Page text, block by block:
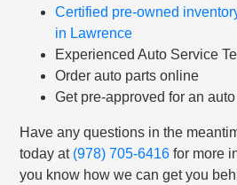
Certified pre-owned
in Lawrence
Experienced Auto Service
Order auto parts online
Get pre-approved for an
Have any questions in the
today at (978) 705-6416 for more
you know how we can get you